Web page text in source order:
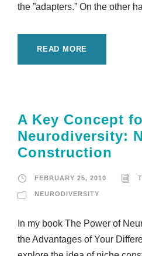
the ”adapters.” On the other
READ MORE
A Key Concept
Neurodiversity:
Construction
FEBRUARY 25, 2010
NEURODIVERSITY
In my book The Power of
the Advantages of Your